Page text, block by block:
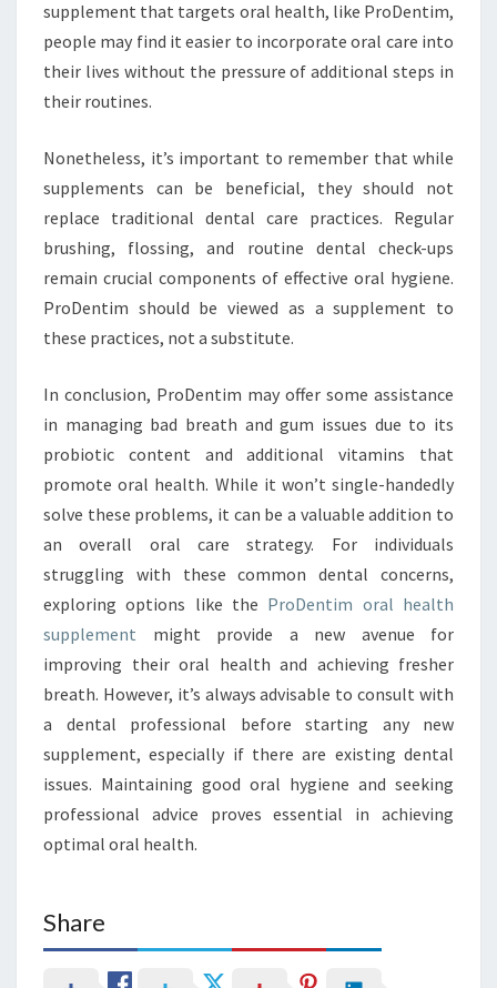
supplement that targets oral health, like ProDentim,
people may find it easier to incorporate oral care into
their lives without the pressure of additional steps in
their routines.
Nonetheless, it’s important to remember that while
supplements can be beneficial, they should not
replace traditional dental care practices. Regular
brushing, flossing, and routine dental check-ups
remain crucial components of effective oral hygiene.
ProDentim should be viewed as a supplement to
these practices, not a substitute.
In conclusion, ProDentim may offer some assistance
in managing bad breath and gum issues due to its
probiotic content and additional vitamins that
promote oral health. While it won’t single-handedly
solve these problems, it can be a valuable addition to
an overall oral care strategy. For individuals
struggling with these common dental concerns,
exploring options like the ProDentim oral health
supplement might provide a new avenue for
improving their oral health and achieving fresher
breath. However, it’s always advisable to consult with
a dental professional before starting any new
supplement, especially if there are existing dental
issues. Maintaining good oral hygiene and seeking
professional advice proves essential in achieving
optimal oral health.
Share